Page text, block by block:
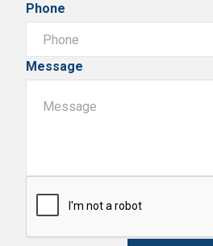
Phone
Message